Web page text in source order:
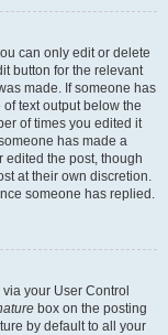
can only edit or delete
button for the relevant
made. If someone has
text output below the
of times you edited it
has made a
edited the post, though
at their own discretion.
someone has replied.
your User Control
box on the posting
by default to all your